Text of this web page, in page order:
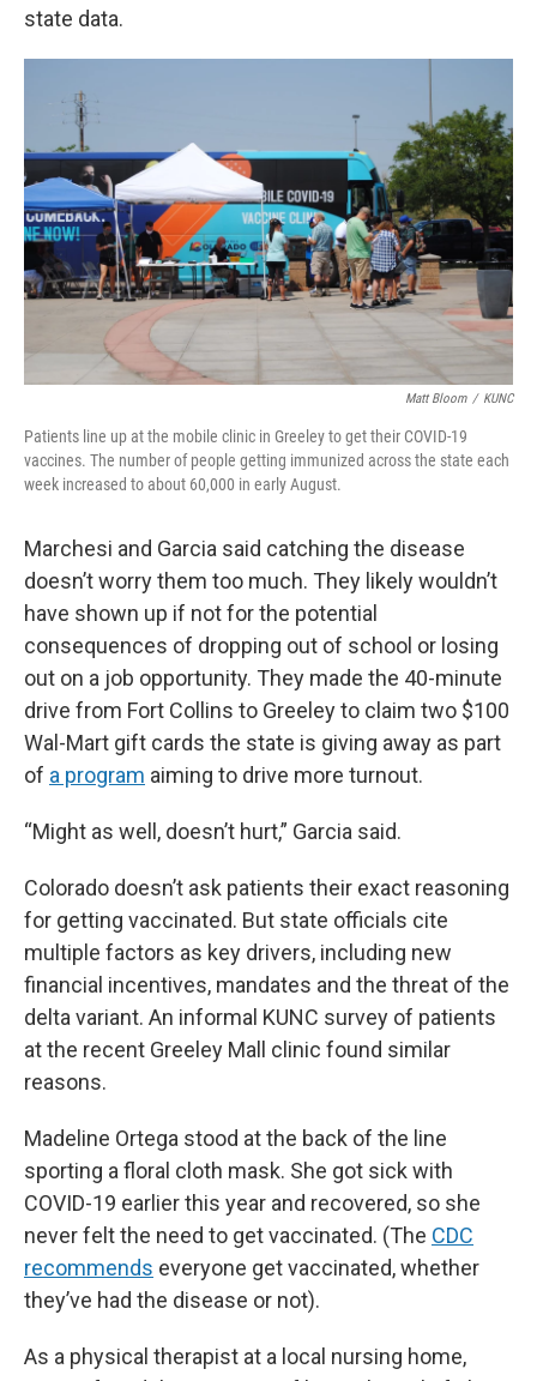
state data.
Matt Bloom / KUNC
Patients line up at the mobile clinic in Greeley to get their COVID-19
vaccines. The number of people getting immunized across the state each
week increased to about 60,000 in early August.
Marchesi and Garcia said catching the disease
doesn’t worry them too much. They likely wouldn’t
have shown up if not for the potential
consequences of dropping out of school or losing
out on a job opportunity. They made the 40-minute
drive from Fort Collins to Greeley to claim two $100
Wal-Mart gift cards the state is giving away as part
of a program aiming to drive more turnout.
“Might as well, doesn’t hurt,” Garcia said.
Colorado doesn’t ask patients their exact reasoning
for getting vaccinated. But state officials cite
multiple factors as key drivers, including new
financial incentives, mandates and the threat of the
delta variant. An informal KUNC survey of patients
at the recent Greeley Mall clinic found similar
reasons.
Madeline Ortega stood at the back of the line
sporting a floral cloth mask. She got sick with
COVID-19 earlier this year and recovered, so she
never felt the need to get vaccinated. (The CDC
recommends everyone get vaccinated, whether
they’ve had the disease or not).
As a physical therapist at a local nursing home,